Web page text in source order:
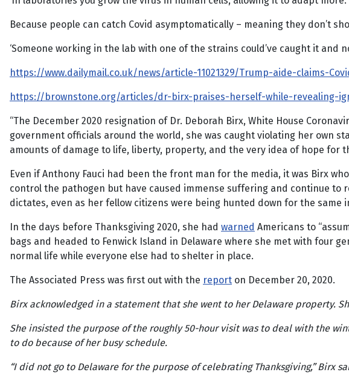
Because people can catch Covid asymptomatically – meaning they don’t
‘Someone working in the lab with one of the strains could’ve caught it and
https://www.dailymail.co.uk/news/article-11021329/Trump-aide-claims-
https://brownstone.org/articles/dr-birx-praises-herself-while-revealing-
“The December 2020 resignation of Dr. Deborah Birx, White House
government officials around the world, she was caught violating her own
amounts of damage to life, liberty, property, and the very idea of hope for
Even if Anthony Fauci had been the front man for the media, it was Birx
control the pathogen but have caused immense suffering and continue to
dictates, even as her fellow citizens were being hunted down for the same
In the days before Thanksgiving 2020, she had warned Americans to
bags and headed to Fenwick Island in Delaware where she met with four
normal life while everyone else had to shelter in place.
The Associated Press was first out with the report on December 20, 2020.
Birx acknowledged in a statement that she went to her Delaware property.
She insisted the purpose of the roughly 50-hour visit was to deal with the
to do because of her busy schedule.
“I did not go to Delaware for the purpose of celebrating Thanksgiving,”